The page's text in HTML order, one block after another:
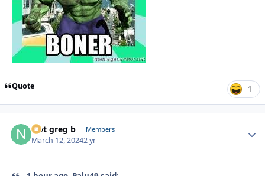
Quote 1
Not greg b Members
March 12, 20242 yr